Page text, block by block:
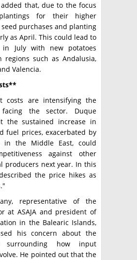
that, due to the focus
for their higher
purchases and planting
as April. This could lead to
July with new potatoes
regions such as Andalusia,
Valencia.
costs are intensifying the
facing the sector. Duque
the sustained increase in
fuel prices, exacerbated by
in the Middle East, could
against other
producers next year. In this
the price hikes as
representative of the
at ASAJA and president of
in the Balearic Islands,
his concern about the
surrounding how input
He pointed out that the